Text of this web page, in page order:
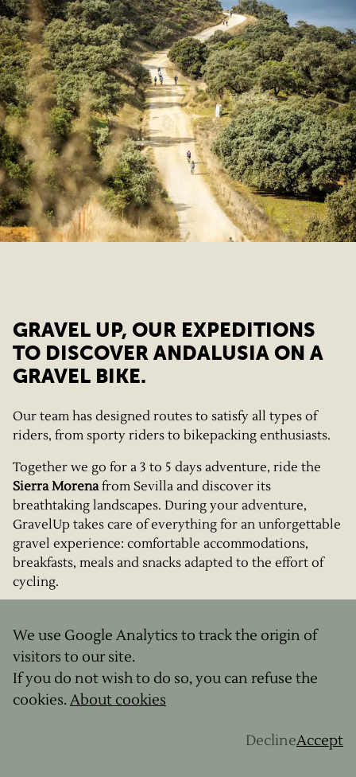
We use Google Analytics to track the origin of
visitors to our site.
If you do not wish to do so, you can refuse the
cookies.About cookies
DeclineAccept
GRAVEL UP, OUR EXPEDITIONS
TO DISCOVER ANDALUSIA ON A
GRAVEL BIKE.
Our team has designed routes to satisfy all types of
riders, from sporty riders to bikepacking enthusiasts.
Together we go for a 3 to 5 days adventure, ride the
Sierra Morenafrom Sevilla and discover its
breathtaking landscapes. During your adventure,
GravelUp takes care of everything for an unforgettable
gravel experience: comfortable accommodations,
breakfasts, meals and snacks adapted to the effort of
cycling.
some of the local figures for some authentic and
picturesque gourmet breaks. All you have to do is
choose your formula and prepare your gravel for this
memorable expedition.